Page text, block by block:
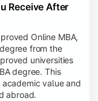
Receive After
Online MBA,
from the
universities
degree. This
value and
abroad.